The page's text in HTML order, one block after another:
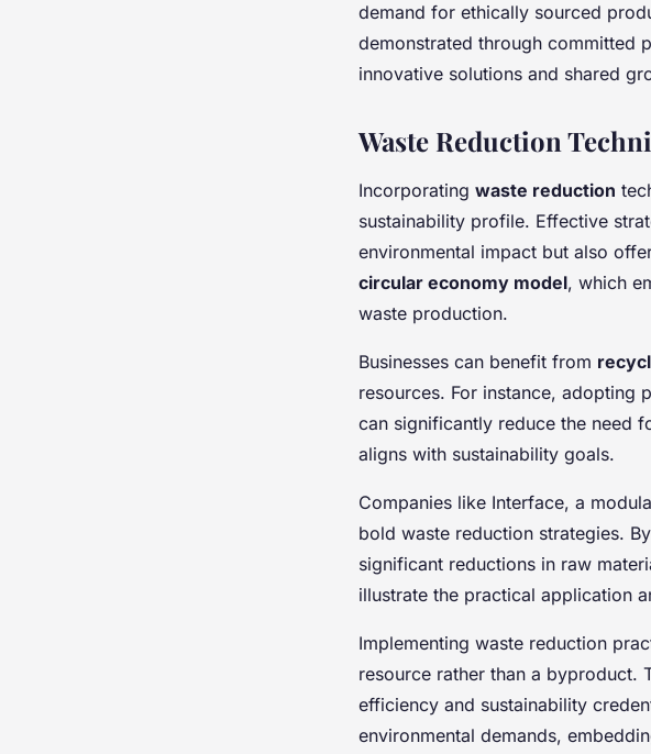
demand for ethically sourced
demonstrated through committed
innovative solutions and shared
Waste Reduction
Incorporating waste reduction
sustainability profile. Effective
environmental impact but also
circular economy model, which
waste production.
Businesses can benefit from
resources. For instance, adopting
can significantly reduce the need
aligns with sustainability goals.
Companies like Interface, a
bold waste reduction strategies.
significant reductions in raw
illustrate the practical application
Implementing waste reduction
resource rather than a byproduct.
efficiency and sustainability
environmental demands,